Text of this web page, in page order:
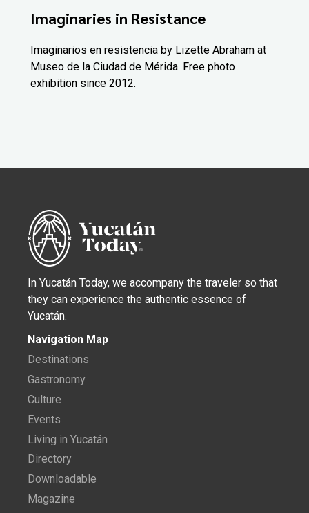
Imaginaries in Resistance
Imaginarios en resistencia by Lizette Abraham at
Museo de la Ciudad de Mérida. Free photo
exhibition since 2012.
In Yucatán Today, we accompany the traveler so that
they can experience the authentic essence of
Yucatán.
Navigation Map
Destinations
Gastronomy
Culture
Events
Living in Yucatán
Directory
Downloadable
Magazine